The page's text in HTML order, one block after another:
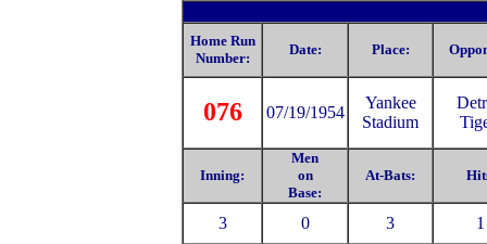
Home Run
Number:
Date: Place:
076 07/19/1954
Yankee
Stadium
Inning:
Men
on
Base:
At-Bats:
3 0 3
1